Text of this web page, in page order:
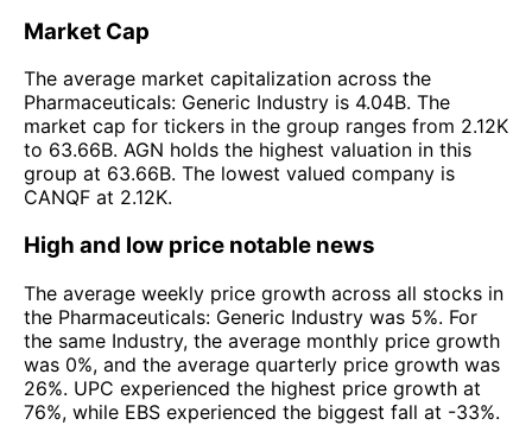
Market Cap
The average market capitalization across the
Pharmaceuticals: Generic Industry is 4.04B. The
market cap for tickers in the group ranges from 2.12K
to 63.66B. AGN holds the highest valuation in this
group at 63.66B. The lowest valued company is
CANQF at 2.12K.
High and low price notable news
The average weekly price growth across all stocks in
the Pharmaceuticals: Generic Industry was 5%. For
the same Industry, the average monthly price growth
was 0%, and the average quarterly price growth was
26%. UPC experienced the highest price growth at
76%, while EBS experienced the biggest fall at -33%.